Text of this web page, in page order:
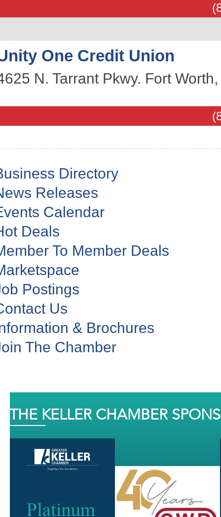
One Credit Union
N. Tarrant Pkwy. Fort Worth,
Directory
Releases
Calendar
Deals
To Member Deals
Postings
Us
& Brochures
The Chamber
THE KELLER CHAMBER